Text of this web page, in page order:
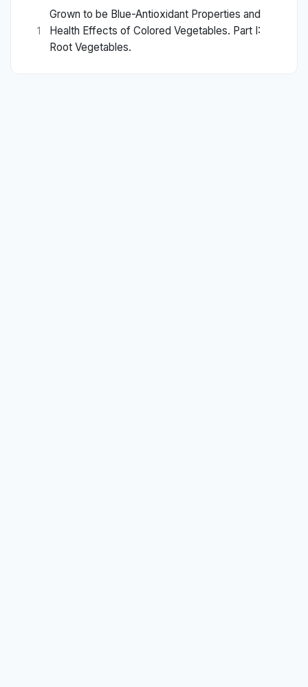
1
Grown to be Blue-Antioxidant Properties and
Health Effects of Colored Vegetables. Part I:
Root Vegetables.